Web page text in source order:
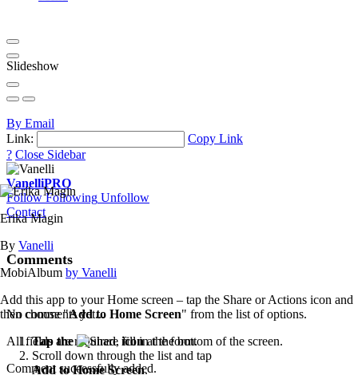
Slideshow
By Email
Link:
Copy Link
? Close Sidebar
VanelliPRO
Follow Following Unfollow
Contact
Comments
No comments yet...
All fields are required, fill in the form.
Comment successfully added.
Erika Magin
By Vanelli
MobiAlbum by Vanelli
Add this app to your Home screen – tap the Share or Actions icon and
then choose "Add to Home Screen" from the list of options.
Tap the
iconat the bottom of the screen.
Scroll down through the list and tap
Add to Home Screen.